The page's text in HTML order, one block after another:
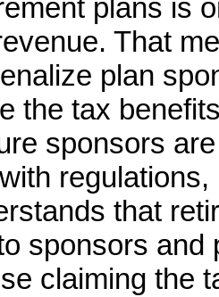
plans is
That
plan
the tax
sponsors
that
sponsors and
claiming the